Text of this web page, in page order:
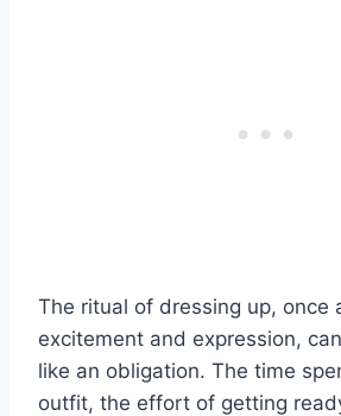
The ritual of dressing up, once
excitement and expression,
like an obligation. The time
outfit, the effort of getting